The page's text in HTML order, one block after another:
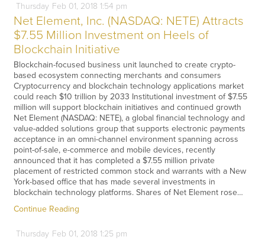
Thursday Feb 01, 2018 1:54 pm
Net Element, Inc. (NASDAQ: NETE) Attracts
$7.55 Million Investment on Heels of
Blockchain Initiative
Blockchain-focused business unit launched to create crypto-
based ecosystem connecting merchants and consumers
Cryptocurrency and blockchain technology applications market
could reach $10 trillion by 2033 Institutional investment of $7.55
million will support blockchain initiatives and continued growth
Net Element (NASDAQ: NETE), a global financial technology and
value-added solutions group that supports electronic payments
acceptance in an omni-channel environment spanning across
point-of-sale, e-commerce and mobile devices, recently
announced that it has completed a $7.55 million private
placement of restricted common stock and warrants with a New
York-based office that has made several investments in
blockchain technology platforms. Shares of Net Element rose…
Continue Reading
Thursday Feb 01, 2018 1:25 pm